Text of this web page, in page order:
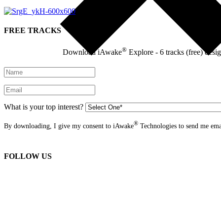
FREE TRACKS
Download iAwake®Explore - 6 tracks (free)
What is your top interest?
By downloading, I give my consent to iAwake® Technologies to send me
FOLLOW US